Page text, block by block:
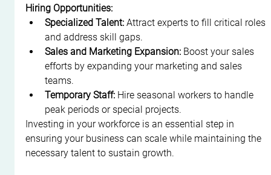
Hiring Opportunities:
Specialized Talent: Attract experts to fill critical roles
and address skill gaps.
Sales and Marketing Expansion: Boost your sales
efforts by expanding your marketing and sales
teams.
Temporary Staff: Hire seasonal workers to handle
peak periods or special projects.
Investing in your workforce is an essential step in
ensuring your business can scale while maintaining the
necessary talent to sustain growth.